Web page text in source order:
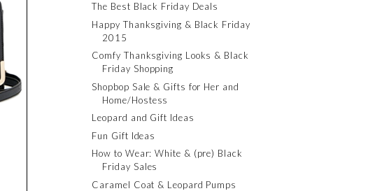
The Best Black Friday Deals
Happy Thanksgiving & Black Friday
2015
Comfy Thanksgiving Looks & Black
Friday Shopping
Shopbop Sale & Gifts for Her and
Home/Hostess
Leopard and Gift Ideas
Fun Gift Ideas
How to Wear: White & (pre) Black
Friday Sales
Caramel Coat & Leopard Pumps